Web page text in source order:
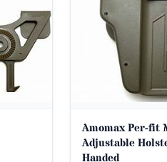
Amomax Per-fit
Adjustable
Handed